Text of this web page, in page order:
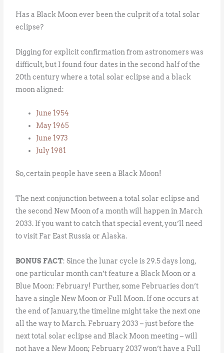
Has a Black Moon ever been the culprit of a total solar
eclipse?
Digging for explicit confirmation from astronomers was
difficult, but I found four dates in the second half of the
20th century where a total solar eclipse and a black
moon aligned:
June 1954
May 1965
June 1973
July 1981
So, certain people have seen a Black Moon!
The next conjunction between a total solar eclipse and
the second New Moon of a month will happen in March
2033. If you want to catch that special event, you’ll need
to visit Far East Russia or Alaska.
BONUS FACT: Since the lunar cycle is 29.5 days long,
one particular month can’t feature a Black Moon or a
Blue Moon: February! Further, some Februaries don’t
have a single New Moon or Full Moon. If one occurs at
the end of January, the timeline might take the next one
all the way to March. February 2033 – just before the
next total solar eclipse and Black Moon meeting – will
not have a New Moon; February 2037 won’t have a Full